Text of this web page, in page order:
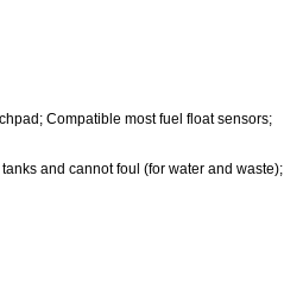
Compatible most fuel float sensors;
and cannot foul (for water and waste);